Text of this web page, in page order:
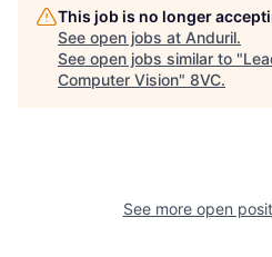
This job is no longer
See open jobs at Anduril.
See open jobs similar to "
Computer Vision" 8VC.
See more open